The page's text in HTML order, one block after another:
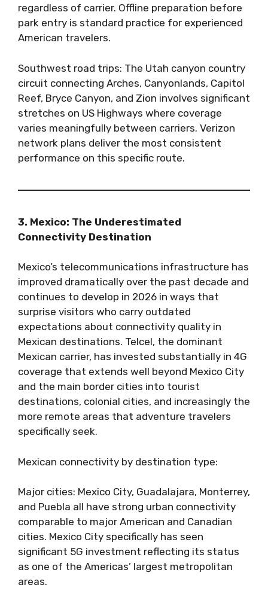
regardless of carrier. Offline preparation before
park entry is standard practice for experienced
American travelers.
Southwest road trips: The Utah canyon country
circuit connecting Arches, Canyonlands, Capitol
Reef, Bryce Canyon, and Zion involves significant
stretches on US Highways where coverage
varies meaningfully between carriers. Verizon
network plans deliver the most consistent
performance on this specific route.
3. Mexico: The Underestimated
Connectivity Destination
Mexico’s telecommunications infrastructure has
improved dramatically over the past decade and
continues to develop in 2026 in ways that
surprise visitors who carry outdated
expectations about connectivity quality in
Mexican destinations. Telcel, the dominant
Mexican carrier, has invested substantially in 4G
coverage that extends well beyond Mexico City
and the main border cities into tourist
destinations, colonial cities, and increasingly the
more remote areas that adventure travelers
specifically seek.
Mexican connectivity by destination type:
Major cities: Mexico City, Guadalajara, Monterrey,
and Puebla all have strong urban connectivity
comparable to major American and Canadian
cities. Mexico City specifically has seen
significant 5G investment reflecting its status
as one of the Americas’ largest metropolitan
areas.